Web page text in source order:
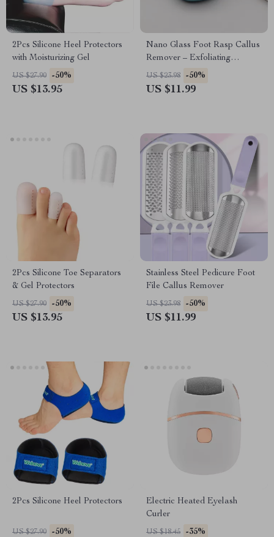
2Pcs Silicone Heel Protectors
with Moisturizing Gel
US $27.90 -50%
US $13.95
Nano Glass Foot Rasp Callus
Remover – Exfoliating
Pedicure Foot Grinder for Soft
Feet
US $23.98 -50%
US $11.99
2Pcs Silicone Toe Separators
& Gel Protectors
US $27.90 -50%
US $13.95
Stainless Steel Pedicure Foot
File Callus Remover
US $23.98 -50%
US $11.99
2Pcs Silicone Heel Protectors
US $27.90 -50%
Electric Heated Eyelash
Curler
US $18.45 -35%